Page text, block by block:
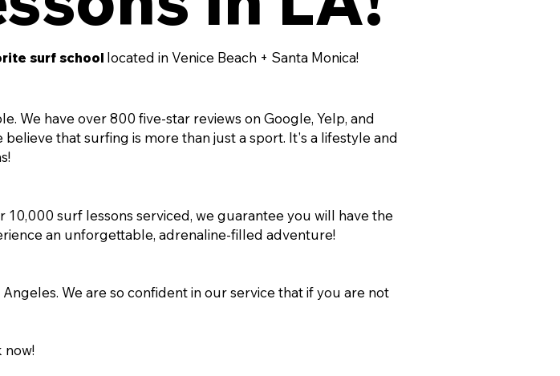
surf school located in Venice Beach + Santa Monica!
We have over 800 five-star reviews on Google, Yelp, and
that surfing is more than just a sport. It's a lifestyle and
surf lessons serviced, we guarantee you will have the
an unforgettable, adrenaline-filled adventure!
We are so confident in our service that if you are not
now!